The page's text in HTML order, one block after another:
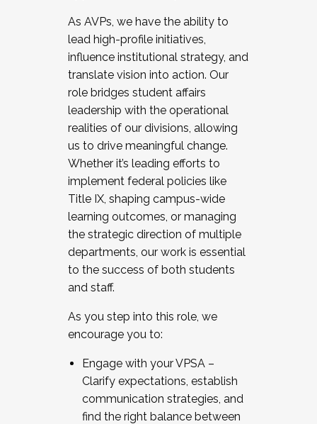
As AVPs, we have the ability to
lead high-profile initiatives,
influence institutional strategy, and
translate vision into action. Our
role bridges student affairs
leadership with the operational
realities of our divisions, allowing
us to drive meaningful change.
Whether it’s leading efforts to
implement federal policies like
Title IX, shaping campus-wide
learning outcomes, or managing
the strategic direction of multiple
departments, our work is essential
to the success of both students
and staff.
As you step into this role, we
encourage you to:
Engage with your VPSA –
Clarify expectations, establish
communication strategies, and
find the right balance between